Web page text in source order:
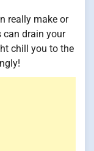
really make or
can drain your
chill you to the